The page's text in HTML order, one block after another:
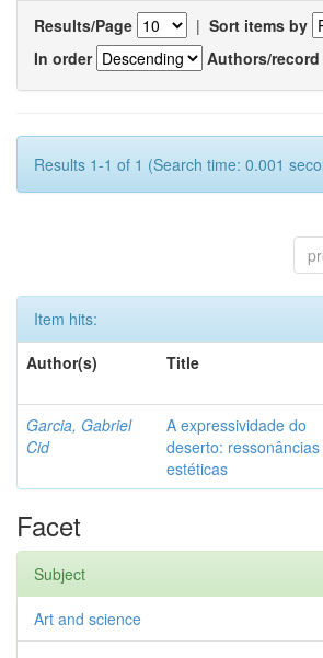
Results/Page | Sort items by
In order
Authors/record
Results 1-1 of 1 (Search time: 0.001
Item hits:
Author(s)
Title
Garcia, Gabriel
Cid
A expressividade do
deserto: ressonâncias
estéticas
Facet
Subject
Art and science